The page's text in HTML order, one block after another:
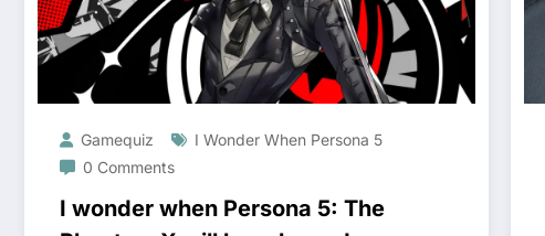
Gamequiz
I Wonder When Persona 5
0 Comments
I wonder when Persona 5: The